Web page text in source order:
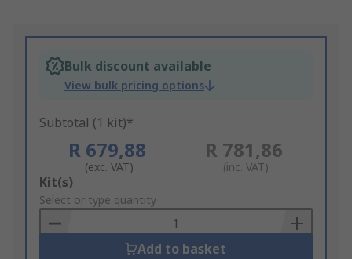
Bulk discount available
View bulk pricing options
Subtotal (1 kit)*
R 679,88
(exc. VAT)
R 781,86
(inc. VAT)
Add
to
Basket
Kit(s)
Select or type quantity
Add to basket